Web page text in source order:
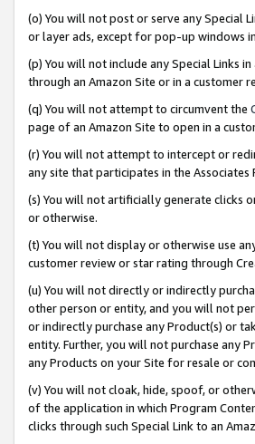
(o) You will not post or serve any Special
or layer ads, except for pop-up windows
(p) You will not include any Special Links
through an Amazon Site or in a customer
(q) You will not attempt to circumvent the
page of an Amazon Site to open in a
(r) You will not attempt to intercept or
any site that participates in the Associates
(s) You will not artificially generate clicks
or otherwise.
(t) You will not display or otherwise use
customer review or star rating through
(u) You will not directly or indirectly
other person or entity, and you will not
or indirectly purchase any Product(s) or
entity. Further, you will not purchase any
any Products on your Site for resale or
(v) You will not cloak, hide, spoof, or
of the application in which Program
clicks through such Special Link to an